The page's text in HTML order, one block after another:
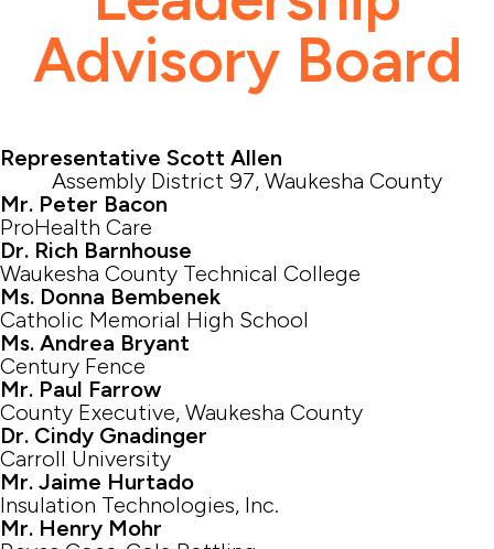
Advisory Board
Representative Scott Allen
Assembly District 97, Waukesha County
Mr. Peter Bacon
ProHealth Care
Dr. Rich Barnhouse
Waukesha County Technical College
Ms. Donna Bembenek
Catholic Memorial High School
Ms. Andrea Bryant
Century Fence
Mr. Paul Farrow
County Executive, Waukesha County
Dr. Cindy Gnadinger
Carroll University
Mr. Jaime Hurtado
Insulation Technologies, Inc.
Mr. Henry Mohr